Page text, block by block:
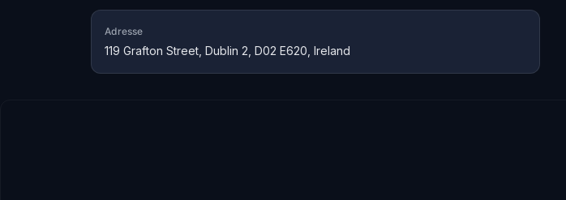
Adresse
119 Grafton Street, Dublin 2, D02 E620, Ireland